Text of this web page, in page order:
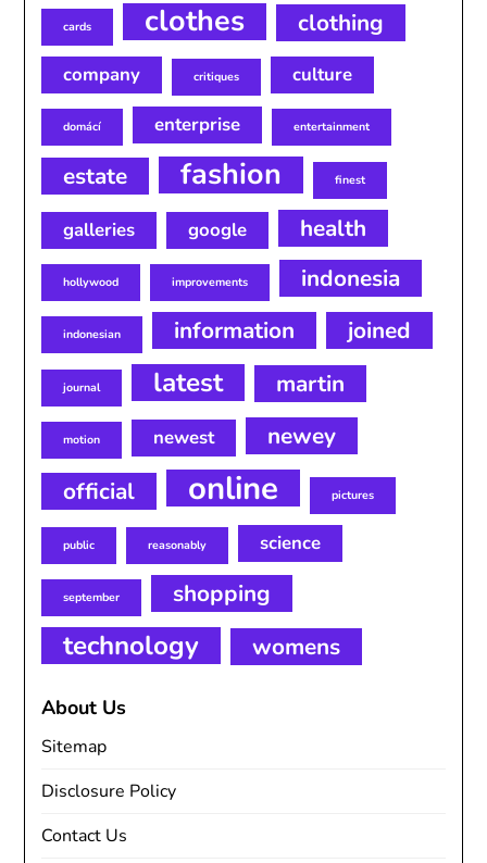
cards clothes clothing
company critiques culture
domácí enterprise entertainment
estate fashion finest
galleries google health
hollywood improvements indonesia
indonesian information joined
journal latest martin
motion newest
newey
official
online pictures
public reasonably science
september shopping
technology womens
About Us
Sitemap
Disclosure Policy
Contact Us